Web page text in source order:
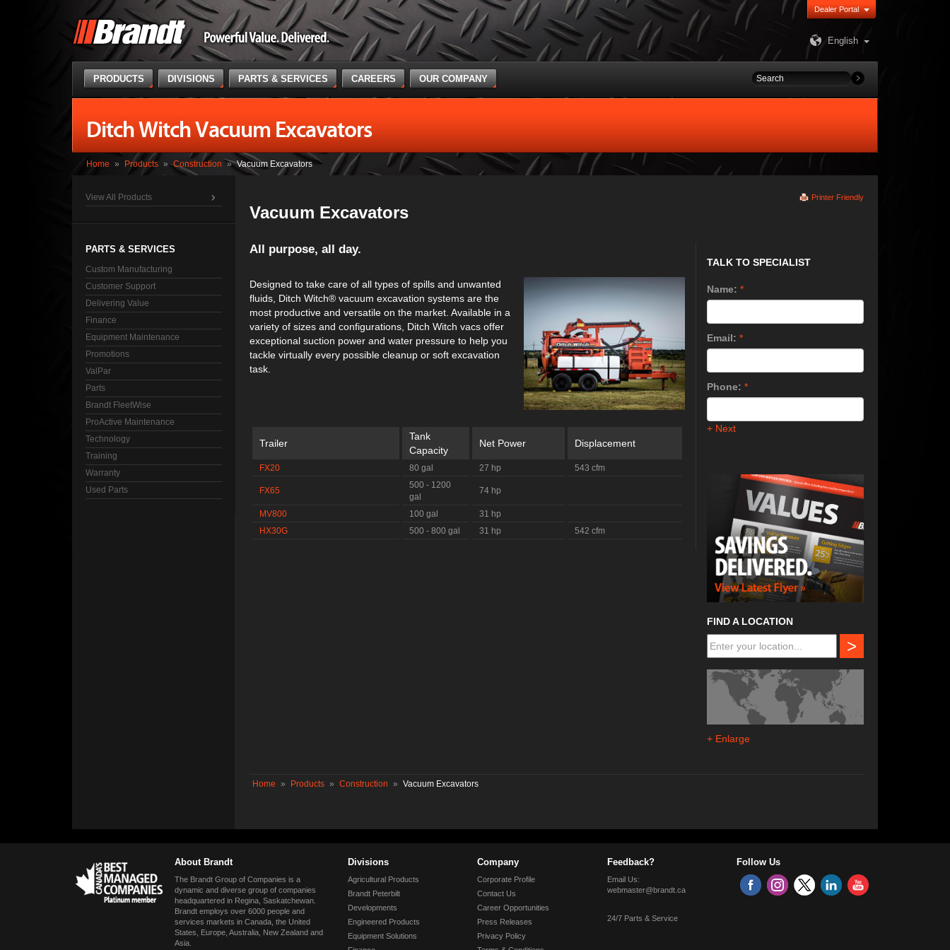
Dealer Portal
English
PRODUCTS DIVISIONS PARTS & SERVICES CAREERS OUR COMPANY
Ditch Witch Vacuum Excavators
Home » Products » Construction » Vacuum Excavators
View All Products
PARTS & SERVICES
Custom Manufacturing
Customer Support
Delivering Value
Finance
Equipment Maintenance
Promotions
ValPar
Parts
Brandt FleetWise
ProActive Maintenance
Technology
Training
Warranty
Used Parts
Printer Friendly
Vacuum Excavators
All purpose, all day.
Designed to take care of all types of spills and unwanted
fluids, Ditch Witch® vacuum excavation systems are the
most productive and versatile on the market. Available in a
variety of sizes and configurations, Ditch Witch vacs offer
exceptional suction power and water pressure to help you
tackle virtually every possible cleanup or soft excavation
task.
Trailer
Tank
Capacity
Net Power Displacement
FX20 80 gal 27 hp 543 cfm
FX65
500 - 1200
gal
74 hp
MV800 100 gal
31 hp
HX30G
500 - 800 gal 31 hp 542 cfm
TALK TO SPECIALIST
Name: *
Email: *
Phone: *
+ Next
FIND A LOCATION
>
+ Enlarge
Home » Products » Construction » Vacuum Excavators
About Brandt
The Brandt Group of Companies is a
dynamic and diverse group of companies
headquartered in Regina, Saskatchewan.
Brandt employs over 6000 people and
services markets in Canada, the United
States, Europe, Australia, New Zealand and
Asia.
Divisions
Agricultural Products
Brandt Peterbilt
Developments
Engineered Products
Equipment Solutions
Company
Corporate Profile
Contact Us
Career Opportunities
Press Releases
Privacy Policy
Feedback?
Email Us:
webmaster@brandt.ca
24/7 Parts & Service
Follow Us